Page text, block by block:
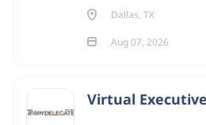
Dallas, TX
Aug 07, 2026
Virtual